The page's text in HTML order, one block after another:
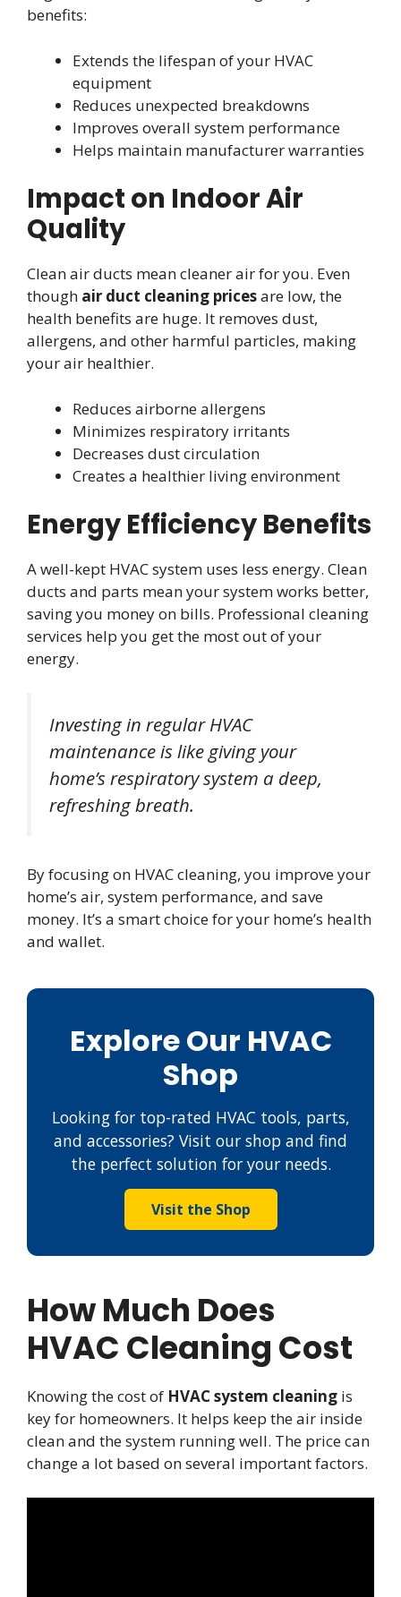
benefits:
Extends the lifespan of your HVAC
equipment
Reduces unexpected breakdowns
Improves overall system performance
Helps maintain manufacturer warranties
Impact on Indoor Air
Quality
Clean air ducts mean cleaner air for you. Even
though air duct cleaning pricesare low, the
health benefits are huge. It removes dust,
allergens, and other harmful particles, making
your air healthier.
Reduces airborne allergens
Minimizes respiratory irritants
Decreases dust circulation
Creates a healthier living environment
Energy Efficiency Benefits
A well-kept HVAC system uses less energy. Clean
ducts and parts mean your system works better,
saving you money on bills. Professional cleaning
services help you get the most out of your
energy.
Investing in regular HVAC
maintenance is like giving your
home’s respiratory system a deep,
refreshing breath.
By focusing on HVAC cleaning, you improve your
home’s air, system performance, and save
money. It’s a smart choice for your home’s health
and wallet.
Explore Our HVAC
Shop
Looking for top-rated HVAC tools, parts,
and accessories? Visit our shop and find
the perfect solution for your needs.
Visit the Shop
How Much Does
HVAC Cleaning Cost
Knowing the cost of HVAC system cleaning is
key for homeowners. It helps keep the air inside
clean and the system running well. The price can
change a lot based on several important factors.